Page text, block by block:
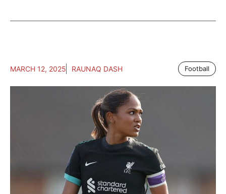
MARCH 12, 2025 RAUNAQ DASH Football